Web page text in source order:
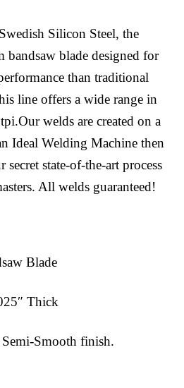
Silicon Steel, the
bandsaw blade designed for
than traditional
line offers a wide range in
welds are created on a
Ideal Welding Machine then
state-of-the-art process
All welds guaranteed!
Blade
Thick
Smooth finish.